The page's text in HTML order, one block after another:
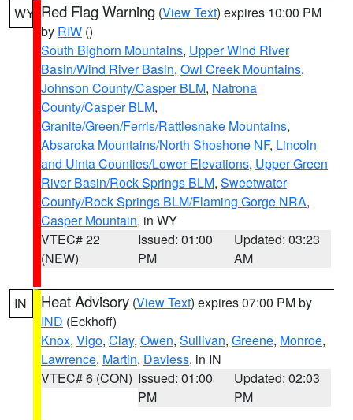
WY Red Flag Warning (View Text) expires 10:00 PM
by RIW ()
South Bighorn Mountains, Upper Wind River
Basin/Wind River Basin, Owl Creek Mountains,
Johnson County/Casper BLM, Natrona
County/Casper BLM,
Granite/Green/Ferris/Rattlesnake Mountains,
Absaroka Mountains/North Shoshone NF, Lincoln
and Uinta Counties/Lower Elevations, Upper Green
River Basin/Rock Springs BLM, Sweetwater
County/Rock Springs BLM/Flaming Gorge NRA,
Casper Mountain, in WY
VTEC# 22
(NEW)
Issued: 01:00
PM
Updated: 03:23
AM
IN Heat Advisory (View Text) expires 07:00 PM by
IND (Eckhoff)
Knox, Vigo, Clay, Owen, Sullivan, Greene, Monroe,
Lawrence, Martin, Daviess, in IN
VTEC# 6 (CON) Issued: 01:00
PM
Updated: 02:03
PM